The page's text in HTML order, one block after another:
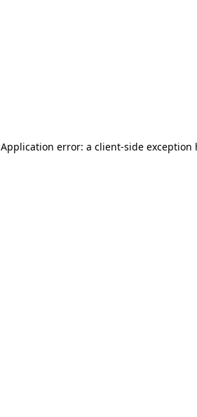
Application error: a client-side exception